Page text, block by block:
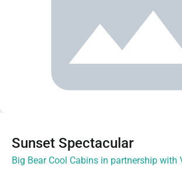
Sunset Spectacular
Big Bear Cool Cabins in partnership with